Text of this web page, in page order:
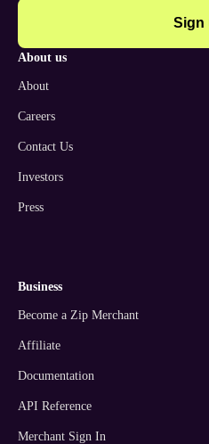
Sign
about us
About
Careers
Contact Us
Investors
Press
business
Become a Zip Merchant
Affiliate
Documentation
API Reference
Merchant Sign In